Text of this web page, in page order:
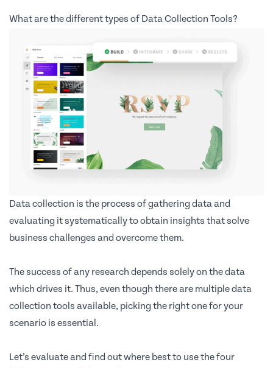
What are the different types of Data Collection Tools?
Data collection is the process of gathering data and
evaluating it systematically to obtain insights that solve
business challenges and overcome them.
The success of any research depends solely on the data
which drives it. Thus, even though there are multiple data
collection tools available, picking the right one for your
scenario is essential.
Let’s evaluate and find out where best to use the four